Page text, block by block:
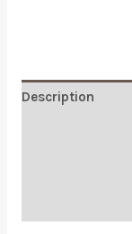
Description